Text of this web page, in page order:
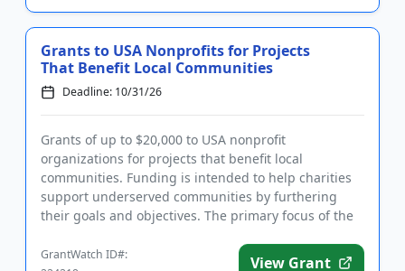
Grants to USA Nonprofits for Projects
That Benefit Local Communities
Deadline: 10/31/26
Grants of up to $20,000 to USA nonprofit
organizations for projects that benefit local
communities. Funding is intended to help charities
support underserved communities by furthering
their goals and objectives. The primary focus of the
GrantWatch ID#:
View Grant